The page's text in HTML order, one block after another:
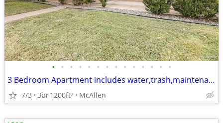
• • • • • • • • • • • • • •
3 Bedroom Apartment includes water,trash,maintenance & Refri & Stove
7/3 3br1200ft2 McAllen